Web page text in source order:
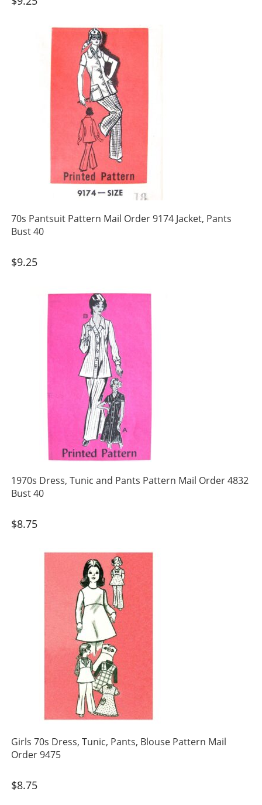
70s Pantsuit Pattern Mail Order 9174 Jacket, Pants
Bust 40
$9.25
1970s Dress, Tunic and Pants Pattern Mail Order 4832
Bust 40
$8.75
Girls 70s Dress, Tunic, Pants, Blouse Pattern Mail
Order 9475
$8.75